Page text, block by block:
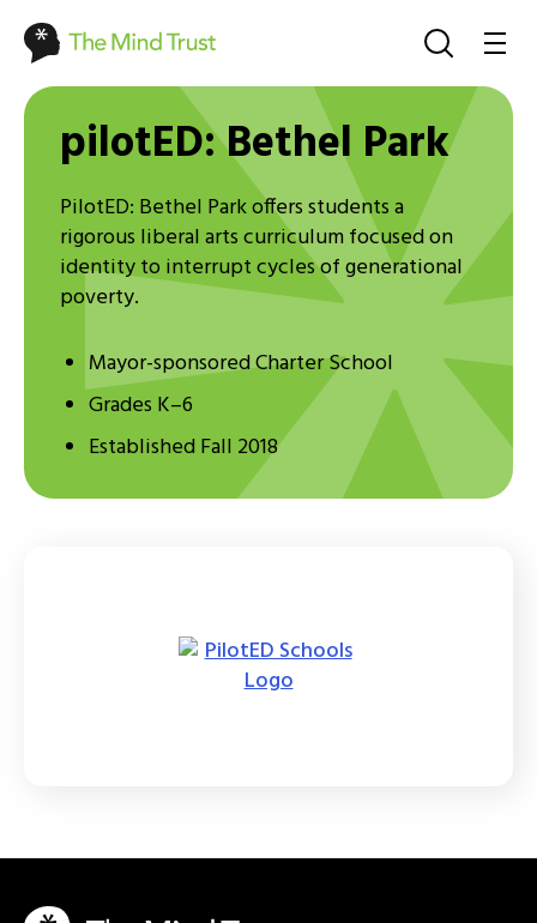
pilotED: Bethel Park
PilotED: Bethel Park offers students a
rigorous liberal arts curriculum focused on
identity to interrupt cycles of generational
poverty.
Mayor-sponsored Charter School
Grades K–6
Established Fall 2018